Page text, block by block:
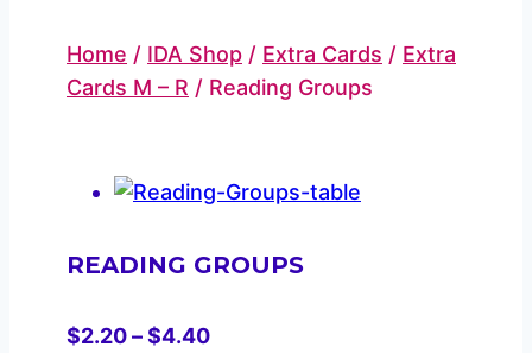
Home / IDA Shop / Extra Cards / Extra
Cards M – R / Reading Groups
READING GROUPS
$2.20–$4.40Price